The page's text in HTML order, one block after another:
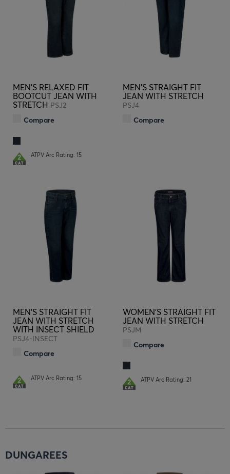
MEN'S RELAXED FIT
BOOTCUT JEAN WITH
STRETCH PSJ2
Compare
ATPV Arc Rating: 15
MEN'S STRAIGHT FIT
JEAN WITH STRETCH
PSJ4
Compare
MEN'S STRAIGHT FIT
JEAN WITH STRETCH
WITH INSECT SHIELD
PSJ4-INSECT
Compare
ATPV Arc Rating: 15
WOMEN'S STRAIGHT FIT
JEAN WITH STRETCH
PSJM
Compare
ATPV Arc Rating: 21
DUNGAREES